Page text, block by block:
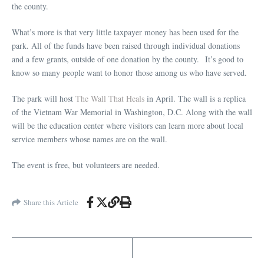
the county.
What’s more is that very little taxpayer money has been used for the
park. All of the funds have been raised through individual donations
and a few grants, outside of one donation by the county. It’s good to
know so many people want to honor those among us who have served.
The park will host The Wall That Heals in April. The wall is a replica
of the Vietnam War Memorial in Washington, D.C. Along with the wall
will be the education center where visitors can learn more about local
service members whose names are on the wall.
The event is free, but volunteers are needed.
Share this Article